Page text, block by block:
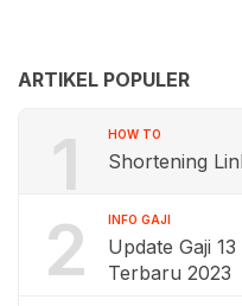
ARTIKEL POPULER
1 HOW TO
Shortening
2 INFO GAJI
Update Gaji
Terbaru 2023